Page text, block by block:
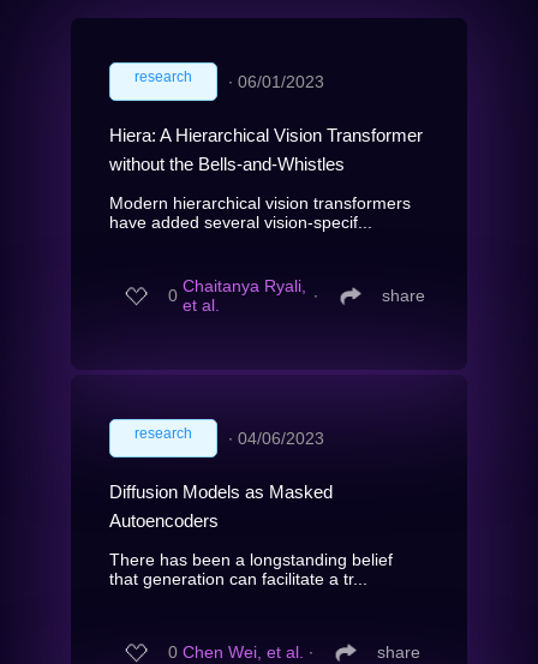
research ∙ 06/01/2023
Hiera: A Hierarchical Vision Transformer
without the Bells-and-Whistles
Modern hierarchical vision transformers
have added several vision-specif...
0 Chaitanya Ryali,
et al.
∙ share
research ∙ 04/06/2023
Diffusion Models as Masked
Autoencoders
There has been a longstanding belief
that generation can facilitate a tr...
0 Chen Wei, et al. ∙ share